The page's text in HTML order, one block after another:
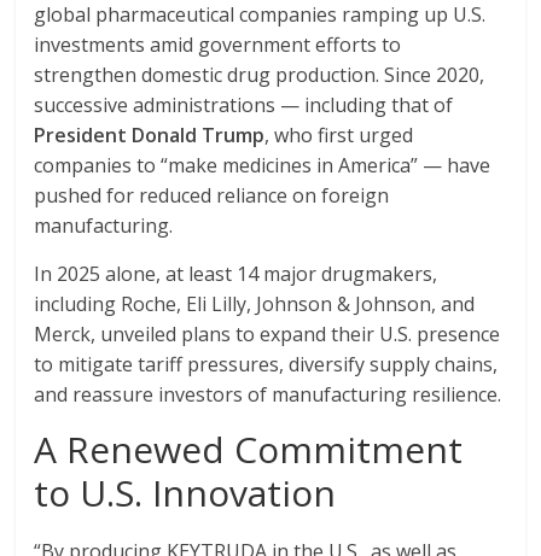
global pharmaceutical companies ramping up U.S.
investments amid government efforts to
strengthen domestic drug production. Since 2020,
successive administrations — including that of
President Donald Trump, who first urged
companies to “make medicines in America” — have
pushed for reduced reliance on foreign
manufacturing.
In 2025 alone, at least 14 major drugmakers,
including Roche, Eli Lilly, Johnson & Johnson, and
Merck, unveiled plans to expand their U.S. presence
to mitigate tariff pressures, diversify supply chains,
and reassure investors of manufacturing resilience.
A Renewed Commitment
to U.S. Innovation